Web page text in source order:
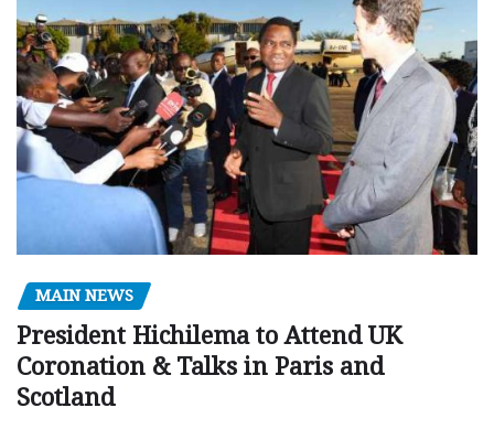
MAIN NEWS
President Hichilema to Attend UK
Coronation & Talks in Paris and
Scotland